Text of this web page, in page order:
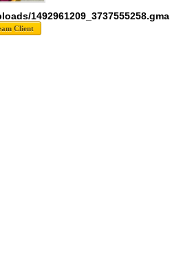
1492961209_3737555258.gma